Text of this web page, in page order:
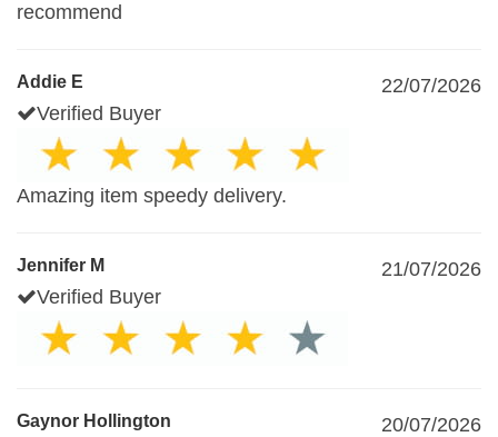
recommend
Addie E
22/07/2026
Verified Buyer
Amazing item speedy delivery.
Jennifer M
21/07/2026
Verified Buyer
Gaynor Hollington
20/07/2026